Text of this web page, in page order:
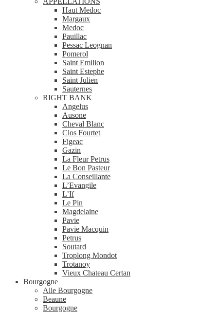
Haut Medoc
Margaux
Medoc
Pauillac
Pessac Leognan
Pomerol
Saint Emilion
Saint Estephe
Saint Julien
Sauternes
RIGHT BANK
Angelus
Ausone
Cheval Blanc
Clos Fourtet
Figeac
Gazin
La Fleur Petrus
Le Bon Pasteur
La Conseillante
L’Evangile
L’If
Le Pin
Magdelaine
Pavie
Pavie Macquin
Petrus
Soutard
Troplong Mondot
Trotanoy
Vieux Chateau Certan
Bourgogne
Alle Bourgogne
Beaune
Bourgogne